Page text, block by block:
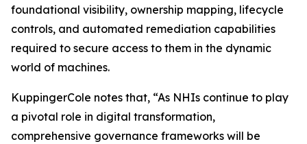
foundational visibility, ownership mapping, lifecycle
controls, and automated remediation capabilities
required to secure access to them in the dynamic
world of machines.
KuppingerCole notes that, “As NHIs continue to play
a pivotal role in digital transformation,
comprehensive governance frameworks will be